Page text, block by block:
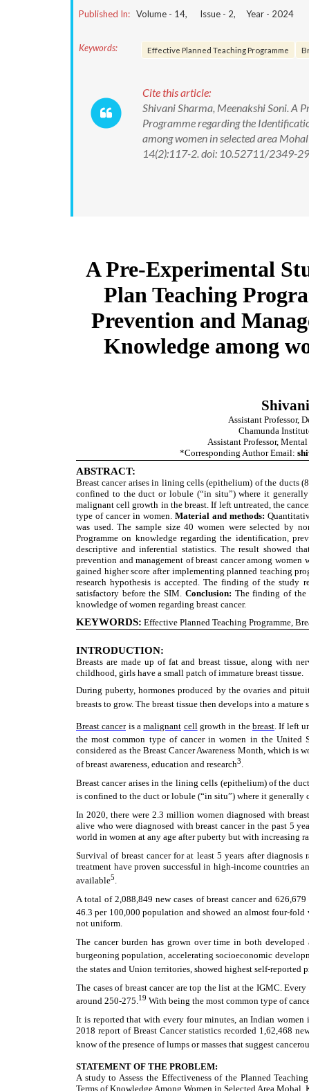
Published In: Volume - 14, Issue - 2, Year - 2024
Keywords: Effective Planned Teaching Programme
Cite this article:
Shivani Sharma, Meenakshi Soni. A
Programme regarding the
among women in selected area
14(2):117-2. doi: 10.52711/2349-